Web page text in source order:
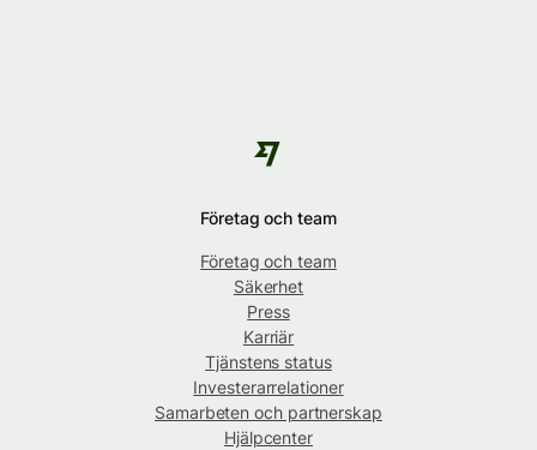
Företag och team
Företag och team
Säkerhet
Press
Karriär
Tjänstens status
Investerarrelationer
Samarbeten och partnerskap
Hjälpcenter